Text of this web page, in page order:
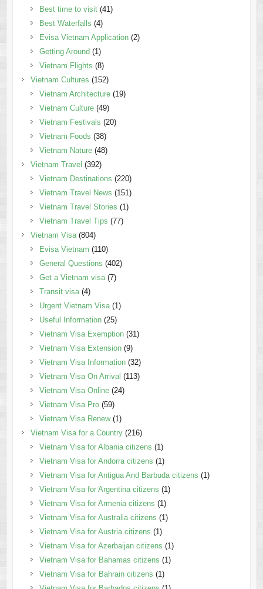
Best time to visit(41)
Best Waterfalls (4)
Evisa Vietnam Application(2)
Getting Around (1)
Vietnam Flights (8)
Vietnam Cultures (152)
Vietnam Architecture(19)
Vietnam Culture(49)
Vietnam Festivals (20)
Vietnam Foods (38)
Vietnam Nature(48)
Vietnam Travel (392)
Vietnam Destinations (220)
Vietnam Travel News (151)
Vietnam Travel Stories (1)
Vietnam Travel Tips (77)
Vietnam Visa(804)
Evisa Vietnam (110)
General Questions (402)
Get a Vietnam visa(7)
Transit visa(4)
Urgent Vietnam Visa(1)
Useful Information(25)
Vietnam Visa Exemption(31)
Vietnam Visa Extension(9)
Vietnam Visa Information(32)
Vietnam Visa On Arrival (113)
Vietnam Visa Online(24)
Vietnam Visa Pro(59)
Vietnam Visa Renew(1)
Vietnam Visa for a Country(216)
Vietnam Visa for Albania citizens (1)
Vietnam Visa for Andorra citizens (1)
Vietnam Visa for Antigua And Barbuda citizens (1)
Vietnam Visa for Argentina citizens (1)
Vietnam Visa for Armenia citizens (1)
Vietnam Visa for Australia citizens (1)
Vietnam Visa for Austria citizens (1)
Vietnam Visa for Azerbaijan citizens (1)
Vietnam Visa for Bahamas citizens (1)
Vietnam Visa for Bahrain citizens (1)